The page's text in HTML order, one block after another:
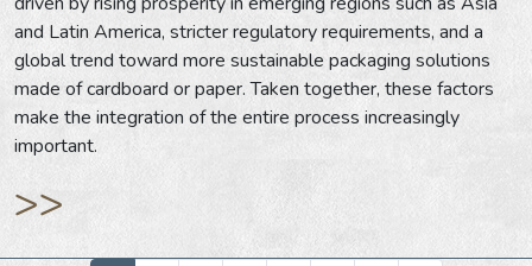
and Latin America, stricter regulatory requirements, and a
global trend toward more sustainable packaging solutions
made of cardboard or paper. Taken together, these factors
make the integration of the entire process increasingly
important.
>>